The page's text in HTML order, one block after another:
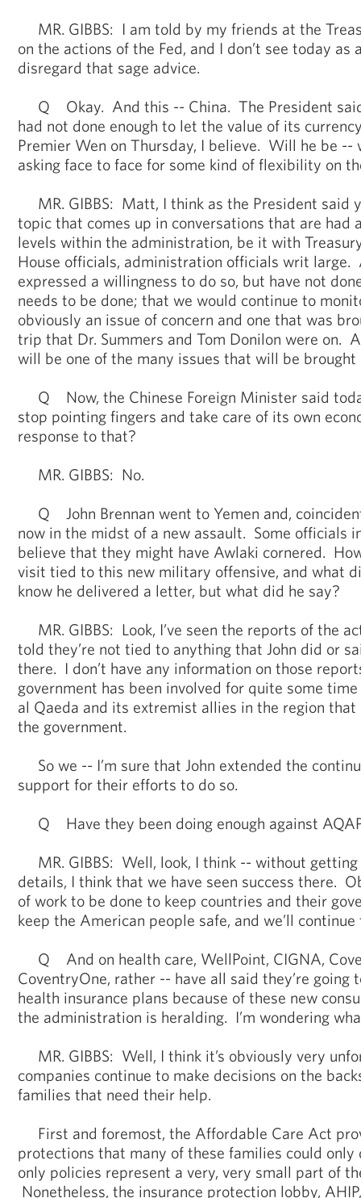
MR. GIBBS: I am told by my friends at the
on the actions of the Fed, and I don’t see today as
disregard that sage advice.
Q Okay. And this -- China. The President
had not done enough to let the value of its
Premier Wen on Thursday, I believe. Will he be --
asking face to face for some kind of flexibility on
MR. GIBBS: Matt, I think as the President said
topic that comes up in conversations that are had
levels within the administration, be it with
House officials, administration officials writ large.
expressed a willingness to do so, but have not
needs to be done; that we would continue to
obviously an issue of concern and one that was
trip that Dr. Summers and Tom Donilon were on.
will be one of the many issues that will be brought
Q Now, the Chinese Foreign Minister said
stop pointing fingers and take care of its own
response to that?
MR. GIBBS: No.
Q John Brennan went to Yemen and,
now in the midst of a new assault. Some officials
believe that they might have Awlaki cornered.
visit tied to this new military offensive, and what
know he delivered a letter, but what did he say?
MR. GIBBS: Look, I’ve seen the reports of the
told they’re not tied to anything that John did or
there. I don’t have any information on those
government has been involved for quite some
al Qaeda and its extremist allies in the region
the government.
So we -- I’m sure that John extended the
support for their efforts to do so.
Q Have they been doing enough against
MR. GIBBS: Well, look, I think -- without
details, I think that we have seen success there.
of work to be done to keep countries and their
keep the American people safe, and we’ll
Q And on health care, WellPoint, CIGNA,
CoventryOne, rather -- have all said they’re going
health insurance plans because of these new
the administration is heralding. I’m wondering
MR. GIBBS: Well, I think it’s obviously very
companies continue to make decisions on the
families that need their help.
First and foremost, the Affordable Care Act
protections that many of these families could
only policies represent a very, very small part of
Nonetheless, the insurance protection lobby,